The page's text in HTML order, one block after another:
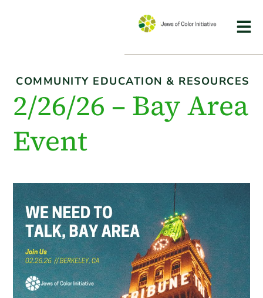
COMMUNITY EDUCATION & RESOURCES
2/26/26 – Bay Area
Event